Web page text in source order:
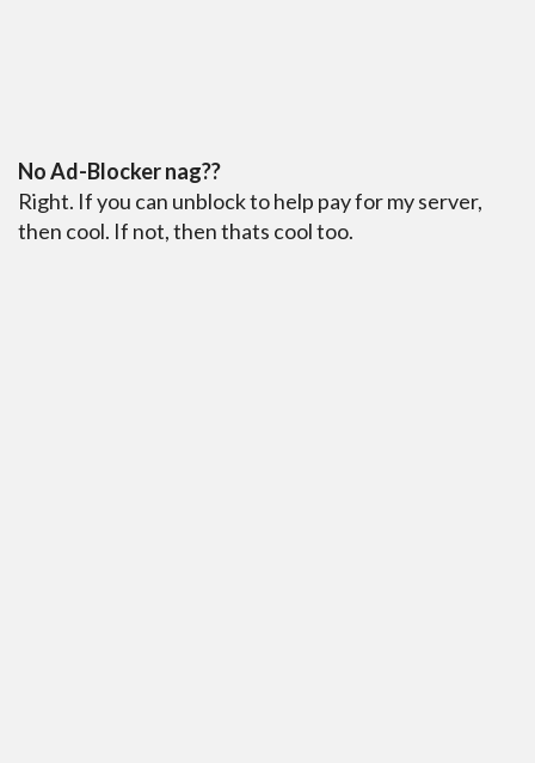
No Ad-Blocker nag??
Right. If you can unblock to help pay for my server,
then cool. If not, then thats cool too.